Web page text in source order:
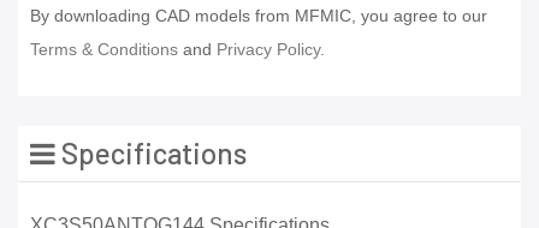
By downloading CAD models from MFMIC, you agree to our
Terms & Conditions and Privacy Policy.
Specifications